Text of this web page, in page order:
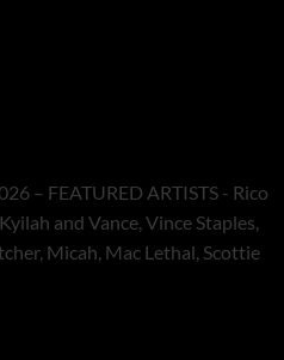
– FEATURED ARTISTS - Rico
and Vance, Vince Staples,
Micah, Mac Lethal, Scottie